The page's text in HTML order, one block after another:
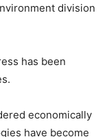
division
has been
economically
have become